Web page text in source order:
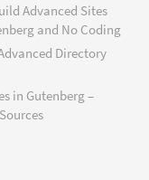
Advanced Sites
and No Coding
Directory
in Gutenberg –